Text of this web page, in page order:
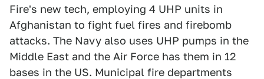
Fire's new tech, employing 4 UHP units in
Afghanistan to fight fuel fires and firebomb
attacks. The Navy also uses UHP pumps in the
Middle East and the Air Force has them in 12
bases in the US. Municipal fire departments